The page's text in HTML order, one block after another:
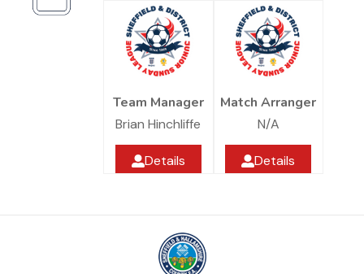
Team Manager
Brian Hinchliffe
Details
Match Arranger
N/A
Details